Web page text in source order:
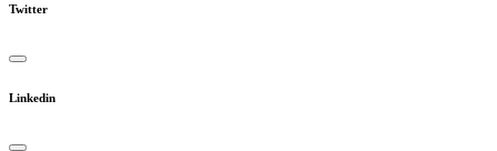
Twitter
Linkedin